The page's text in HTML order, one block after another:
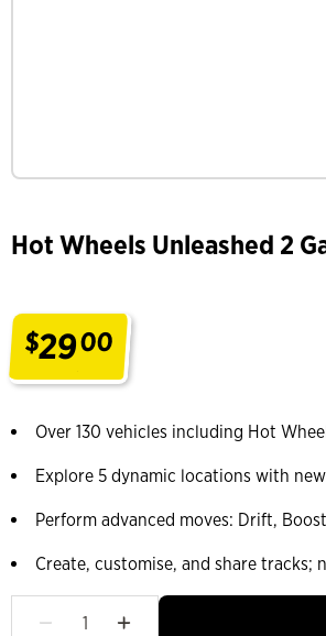
Hot Wheels Unleashed 2
$2900
Over 130 vehicles including Hot
Explore 5 dynamic locations with
Perform advanced moves: Drift,
Create, customise, and share